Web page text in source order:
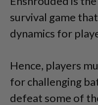
survival game
dynamics for
Hence, players
for challenging
defeat some of